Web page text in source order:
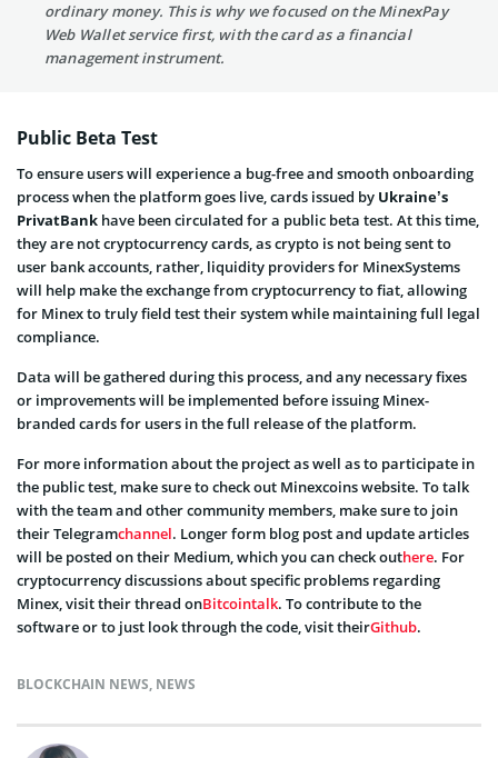
ordinary money. This is why we focused on the MinexPay
Web Wallet service first, with the card as a financial
management instrument.
Public Beta Test
To ensure users will experience a bug-free and smooth onboarding
process when the platform goes live, cards issued by Ukraine’s
PrivatBank have been circulated for a public beta test. At this time,
they are not cryptocurrency cards, as crypto is not being sent to
user bank accounts, rather, liquidity providers for MinexSystems
will help make the exchange from cryptocurrency to fiat, allowing
for Minex to truly field test their system while maintaining full legal
compliance.
Data will be gathered during this process, and any necessary fixes
or improvements will be implemented before issuing Minex-
branded cards for users in the full release of the platform.
For more information about the project as well as to participate in
the public test, make sure to check out Minexcoinswebsite. To talk
with the team and other community members, make sure to join
their Telegramchannel. Longer form blog post and update articles
will be posted on their Medium, which you can check outhere. For
cryptocurrency discussions about specific problems regarding
Minex, visit their thread onBitcointalk. To contribute to the
software or to just look through the code, visit theirGithub.
BLOCKCHAIN NEWS, NEWS